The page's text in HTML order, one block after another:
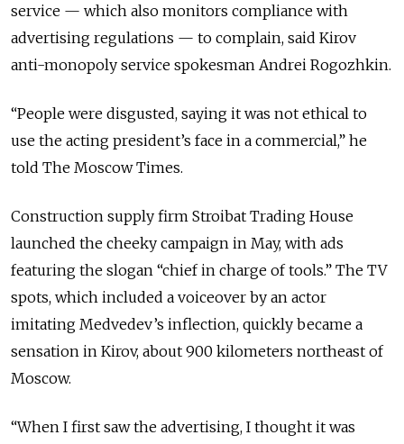
service — which also monitors compliance with
advertising regulations — to complain, said Kirov
anti-monopoly service spokesman Andrei Rogozhkin.
“People were disgusted, saying it was not ethical to
use the acting president’s face in a commercial,” he
told The Moscow Times.
Construction supply firm Stroibat Trading House
launched the cheeky campaign in May, with ads
featuring the slogan “chief in charge of tools.” The TV
spots, which included a voiceover by an actor
imitating Medvedev’s inflection, quickly became a
sensation in Kirov, about 900 kilometers northeast of
Moscow.
“When I first saw the advertising, I thought it was